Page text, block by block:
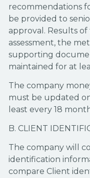
recommendations
be provided to
approval. Results
assessment, the
supporting
maintained for at
The company
must be updated
least every 18
B. CLIENT
The company will
identification
compare Client